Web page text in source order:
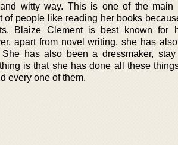
witty way. This is one of the main
of people like reading her books
Blaize Clement is best known for
apart from novel writing, she has
has also been a dressmaker,
is that she has done all these
every one of them.